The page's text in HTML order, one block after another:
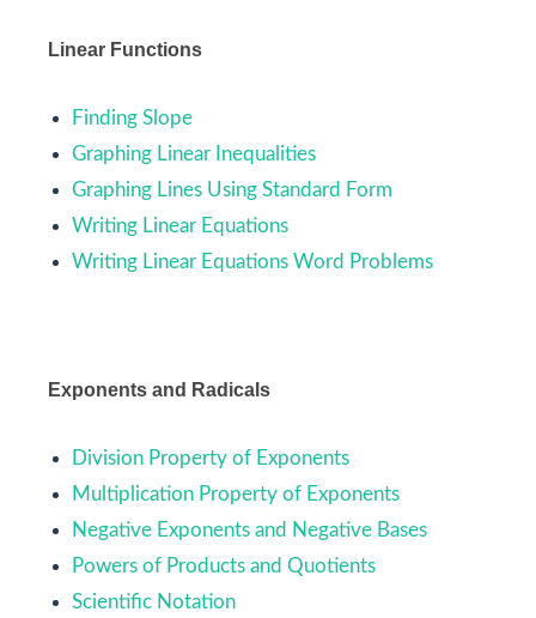
Linear Functions
Finding Slope
Graphing Linear Inequalities
Graphing Lines Using Standard Form
Writing Linear Equations
Writing Linear Equations Word Problems
Exponents and Radicals
Division Property of Exponents
Multiplication Property of Exponents
Negative Exponents and Negative Bases
Powers of Products and Quotients
Scientific Notation